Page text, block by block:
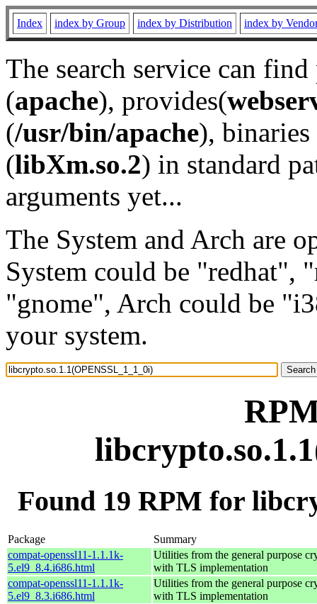
Index index by Group index by Distribution index by
The search service can
(apache), provides(
(/usr/bin/apache), binaries
(libXm.so.2) in standard
arguments yet...
The System and Arch are
System could be "redhat",
"gnome", Arch could be
your system.
Found 19 RPM for
Package
Summary
compat-openssl11-1.1.1k-
5.el9_8.4.i686.html
Utilities from the general purpose
with TLS implementation
compat-openssl11-1.1.1k-
5.el9_8.3.i686.html
Utilities from the general purpose
with TLS implementation